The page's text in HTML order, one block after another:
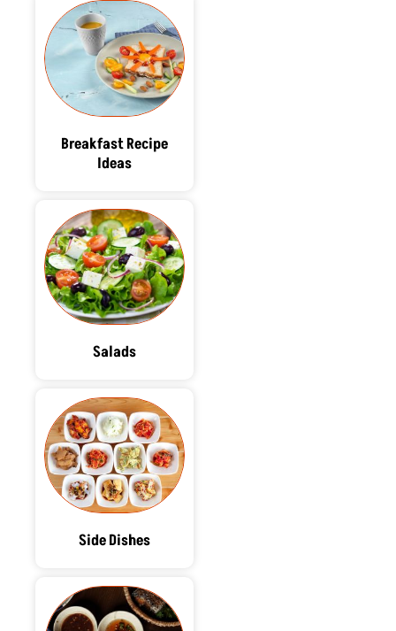
Breakfast Recipe
Ideas
Salads
Side Dishes